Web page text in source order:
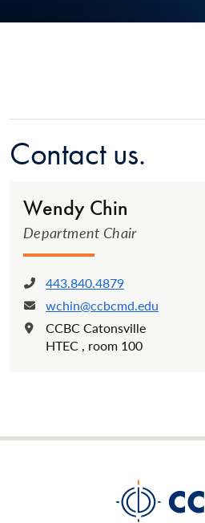
Contact us.
Wendy Chin
Department Chair
Phone:
443.840.4879
Email:
wchin@ccbcmd.edu
Location:
CCBC Catonsville
HTEC , room 100